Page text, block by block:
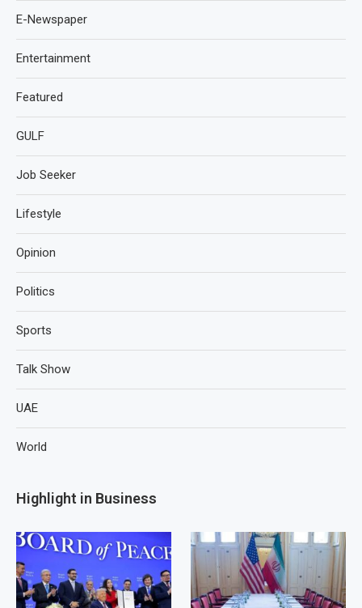
E-Newspaper
Entertainment
Featured
GULF
Job Seeker
Lifestyle
Opinion
Politics
Sports
Talk Show
UAE
World
Highlight in Business